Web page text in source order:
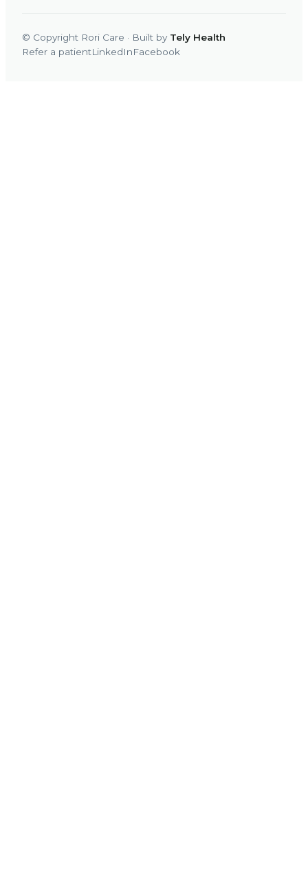
© Copyright Rori Care · Built by Tely Health
Refer a patientLinkedInFacebook